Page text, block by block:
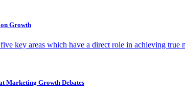
Growth
key areas which have a direct role in achieving true
Marketing Growth Debates